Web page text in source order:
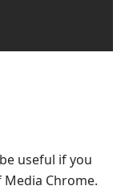
useful if you
Chrome.